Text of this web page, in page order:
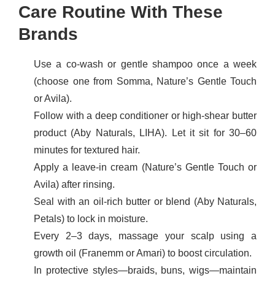
Care Routine With These
Brands
Use a co-wash or gentle shampoo once a week
(choose one from Somma, Nature’s Gentle Touch
or Avila).
Follow with a deep conditioner or high-shear butter
product (Aby Naturals, LIHA). Let it sit for 30–60
minutes for textured hair.
Apply a leave-in cream (Nature’s Gentle Touch or
Avila) after rinsing.
Seal with an oil-rich butter or blend (Aby Naturals,
Petals) to lock in moisture.
Every 2–3 days, massage your scalp using a
growth oil (Franemm or Amari) to boost circulation.
In protective styles—braids, buns, wigs—maintain